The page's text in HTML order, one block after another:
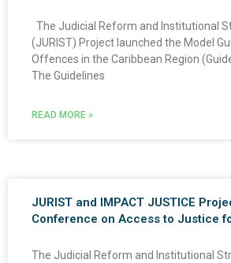
The Judicial Reform and Institutional
(JURIST) Project launched the Model
Offences in the Caribbean Region
The Guidelines
READ MORE »
JURIST and IMPACT JUSTICE
Conference on Access to Justice
The Judicial Reform and Institutional